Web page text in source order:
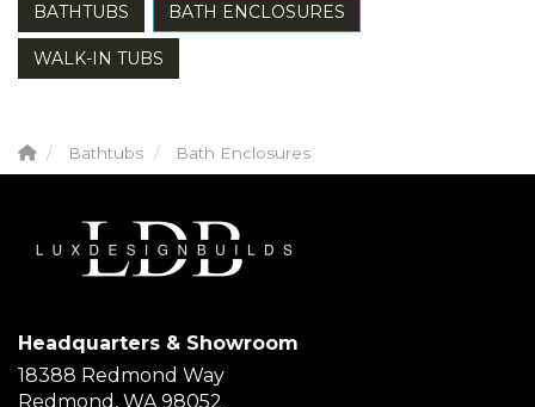
BATHTUBS BATH ENCLOSURES
WALK-IN TUBS
Bathtubs Bath Enclosures
Headquarters & Showroom
18388 Redmond Way
Redmond, WA 98052